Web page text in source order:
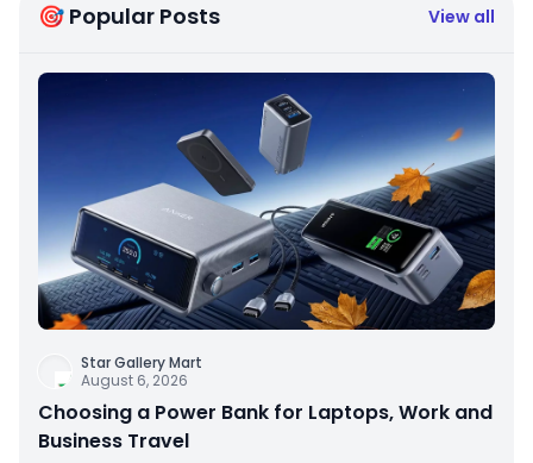
🎯 Popular Posts View all
Star Gallery Mart
August 6, 2026
Choosing a Power Bank for Laptops, Work and
Business Travel